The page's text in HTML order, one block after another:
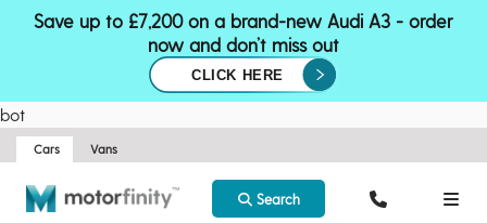
Save up to £7,200 on a brand-new Audi A3 - order
now and don’t miss out
CLICK HERE
bot
Cars Vans
Search